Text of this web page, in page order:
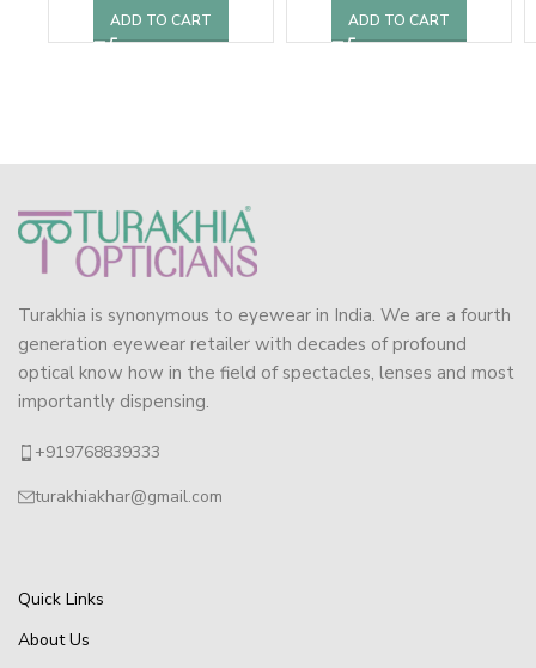
ADD TO CART ADD TO CART
Turakhia is synonymous to eyewear in India. We are a fourth
generation eyewear retailer with decades of profound
optical know how in the field of spectacles, lenses and most
importantly dispensing.
+919768839333
turakhiakhar@gmail.com
Quick Links
About Us